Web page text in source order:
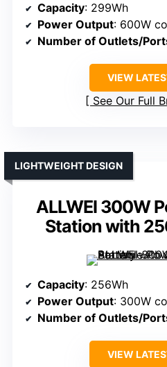
Capacity: 299Wh
Power Output: 600W
Number of Outlets/
VIEW
See Our Full
ALLWEI 300W
Station with
LIGHTWEIGHT DESIGN
Capacity: 256Wh
Power Output: 300W
Number of Outlets/
VIEW